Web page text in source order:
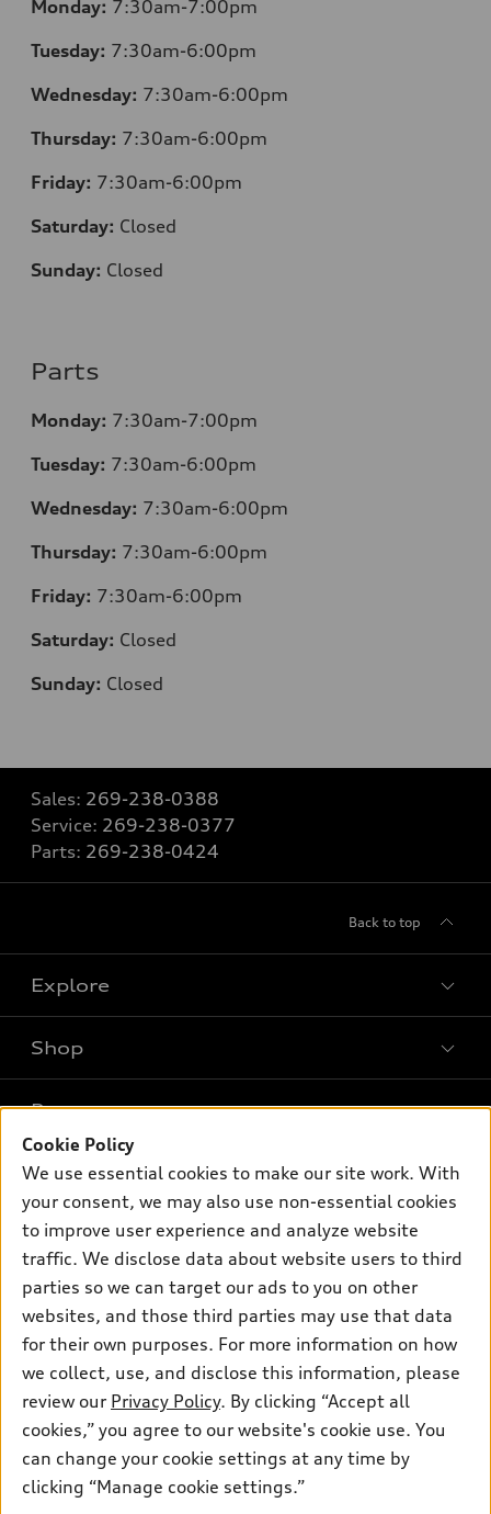
Monday: 7:30am-7:00pm
Tuesday: 7:30am-6:00pm
Wednesday: 7:30am-6:00pm
Thursday: 7:30am-6:00pm
Friday: 7:30am-6:00pm
Saturday: Closed
Sunday: Closed
Parts
Monday: 7:30am-7:00pm
Tuesday: 7:30am-6:00pm
Wednesday: 7:30am-6:00pm
Thursday: 7:30am-6:00pm
Friday: 7:30am-6:00pm
Saturday: Closed
Sunday: Closed
Sales: 269-238-0388
Service: 269-238-0377
Parts: 269-238-0424
Back to top
Explore
Models
Electric Models
Inside Audi
Subscribe to model updates
Shop
New inventory
Pre-owned inventory
Certified pre-owned
Buy
Contact dealer
Leasing
Financing
Apply for financing
Own
myAudi
About myAudi
Audi Financial Services
Audi collection store
Accessories
Audi connect
Roadside Assistance
Support
About Audi
Newsroom
Privacy Policy
© 2026 Audi of America. All rights reserved.
Audi of America takes efforts to ensure the accuracy of
Cookie Policy
We use essential cookies to make our site work. With
your consent, we may also use non-essential cookies
to improve user experience and analyze website
traffic. We disclose data about website users to third
parties so we can target our ads to you on other
websites, and those third parties may use that data
for their own purposes. For more information on how
we collect, use, and disclose this information, please
review our Privacy Policy. By clicking “Accept all
cookies,” you agree to our website's cookie use. You
can change your cookie settings at any time by
clicking “Manage cookie settings.”